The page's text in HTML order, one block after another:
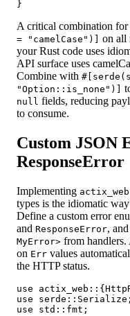
A critical combination
= "camelCase")]
on all
your Rust code uses
API surface uses
Combine with
"Option::is_none")]
null fields, reducing
to consume.
Custom JSON
ResponseError
Implementing
types is the idiomatic
Define a custom error
and ResponseError,
MyError> from
on Err values
the HTTP status.
use
use serde::Serialize;
use std::fmt;